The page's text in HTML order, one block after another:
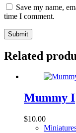
Save my name,
time I comment.
Submit
Related
Mummy I
$10.00